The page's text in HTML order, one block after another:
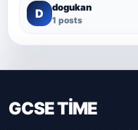
D dogukan
1 posts
GCSE TİME